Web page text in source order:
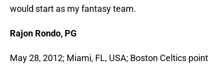
would start as my fantasy team.
Rajon Rondo, PG
May 28, 2012; Miami, FL, USA; Boston Celtics point